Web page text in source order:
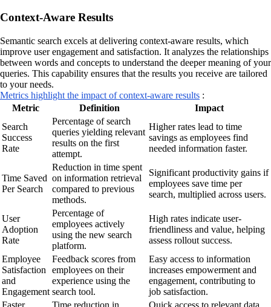
Context-Aware Results
Semantic search excels at delivering context-aware results, which
improve user engagement and satisfaction. It analyzes the relationships
between words and concepts to understand the deeper meaning of your
queries. This capability ensures that the results you receive are tailored
to your needs.
Metrics highlight the impact of context-aware results :
Metric
Definition
Impact
Search
Success
Rate
Percentage of search
queries yielding relevant
results on the first
attempt.
Higher rates lead to time
savings as employees find
needed information faster.
Time Saved
Per Search
Reduction in time spent
on information retrieval
compared to previous
methods.
Significant productivity gains if
employees save time per
search, multiplied across users.
User
Adoption
Rate
Percentage of
employees actively
using the new search
platform.
High rates indicate user-
friendliness and value, helping
assess rollout success.
Employee
Satisfaction
and
Engagement
Feedback scores from
employees on their
experience using the
search tool.
Easy access to information
increases empowerment and
engagement, contributing to
job satisfaction.
Faster
Time reduction in
Quick access to relevant data